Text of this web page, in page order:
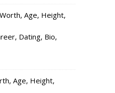
Age, Height,
Dating, Bio,
Age, Height,